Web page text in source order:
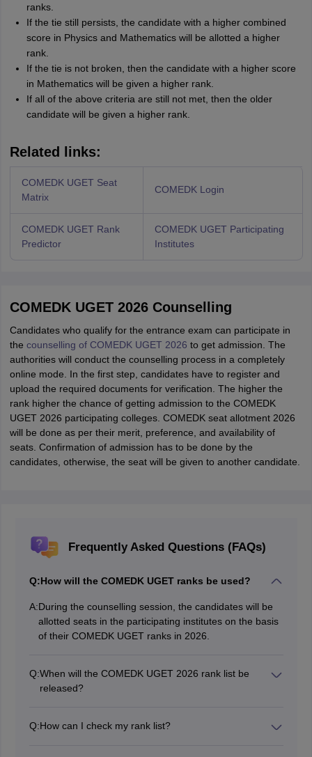
ranks.
If the tie still persists, the candidate with a higher combined
score in Physics and Mathematics will be allotted a higher
rank.
If the tie is not broken, then the candidate with a higher score
in Mathematics will be given a higher rank.
If all of the above criteria are still not met, then the older
candidate will be given a higher rank.
Related links:
COMEDK UGET Seat
Matrix
COMEDK Login
COMEDK UGET Rank
Predictor
COMEDK UGET Participating
Institutes
COMEDK UGET 2026 Counselling
Candidates who qualify for the entrance exam can participate in
the counselling of COMEDK UGET 2026 to get admission. The
authorities will conduct the counselling process in a completely
online mode. In the first step, candidates have to register and
upload the required documents for verification. The higher the
rank higher the chance of getting admission to the COMEDK
UGET 2026 participating colleges. COMEDK seat allotment 2026
will be done as per their merit, preference, and availability of
seats. Confirmation of admission has to be done by the
candidates, otherwise, the seat will be given to another candidate.
Frequently Asked Questions (FAQs)
Q:How will the COMEDK UGET ranks be used?
A:During the counselling session, the candidates will be
allotted seats in the participating institutes on the basis
of their COMEDK UGET ranks in 2026.
Q:When will the COMEDK UGET 2026 rank list be
released?
Q:How can I check my rank list?